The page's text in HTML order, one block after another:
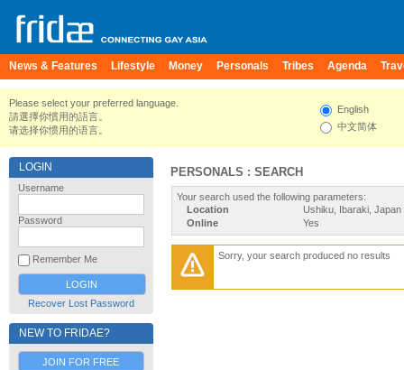
News & Features Lifestyle Money Personals Tribes Agenda
Please select your preferred language.
請選擇你慣用的語言。
请选择你惯用的语言。
English
中文简体
LOGIN
Username
Password
Remember Me
Recover Lost Password
NEW TO FRIDAE?
JOIN FOR FREE
PERSONALS : SEARCH
Your search used the following parameters:
Location
Ushiku, Ibaraki, Japan
Online
Yes
Sorry, your search produced no results